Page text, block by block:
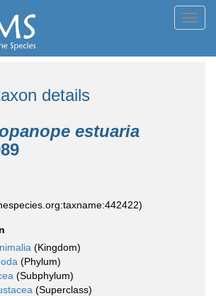
details
estuaria
(Kingdom)
(Phylum)
(Subphylum)
(Superclass)